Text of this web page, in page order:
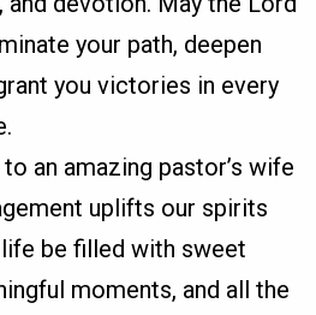
your path, deepen
you victories in every
an amazing pastor’s wife
uplifts our spirits
life be filled with sweet
moments, and all the